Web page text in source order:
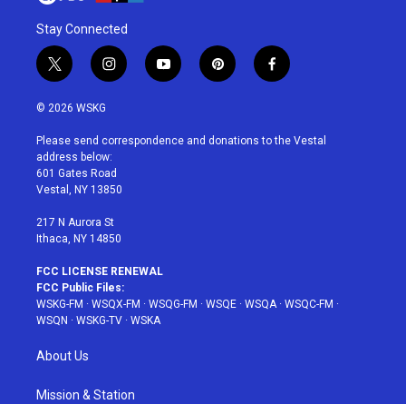
Stay Connected
t
w
i
t
e
r
i
n
a
g
r
a
y
o
u
p
i
e
f
a
b
© 2026 WSKG
Please send correspondence and donations to the Vestal
address below:
601 Gates Road
Vestal, NY 13850
217 N Aurora St
Ithaca, NY 14850
FCC LICENSE RENEWAL
FCC Public Files:
WSKG-FM · WSQX-FM · WSQG-FM · WSQE · WSQA· WSQC-FM ·
WSQN · WSKG-TV · WSKA
About Us
Mission & Station